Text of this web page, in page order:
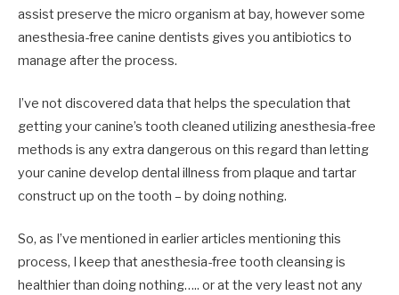
assist preserve the micro organism at bay, however some
anesthesia-free canine dentists gives you antibiotics to
manage after the process.
I’ve not discovered data that helps the speculation that
getting your canine’s tooth cleaned utilizing anesthesia-free
methods is any extra dangerous on this regard than letting
your canine develop dental illness from plaque and tartar
construct up on the tooth – by doing nothing.
So, as I’ve mentioned in earlier articles mentioning this
process, I keep that anesthesia-free tooth cleansing is
healthier than doing nothing….. or at the very least not any